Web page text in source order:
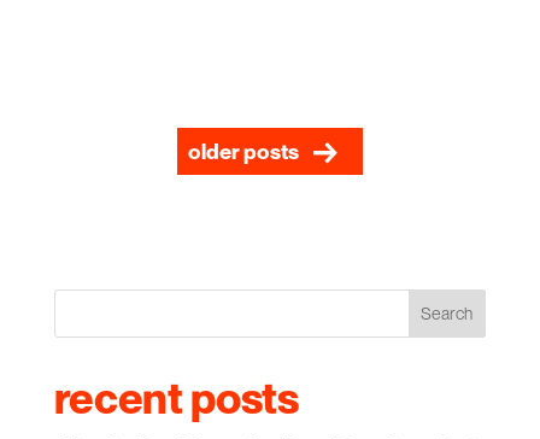
older posts
Search
recent posts